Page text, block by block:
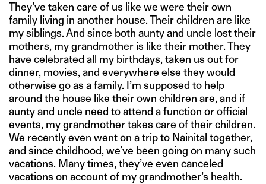
They’ve taken care of us like we were their own
family living in another house. Their children are like
my siblings. And since both aunty and uncle lost their
mothers, my grandmother is like their mother. They
have celebrated all my birthdays, taken us out for
dinner, movies, and everywhere else they would
otherwise go as a family. I’m supposed to help
around the house like their own children are, and if
aunty and uncle need to attend a function or official
events, my grandmother takes care of their children.
We recently even went on a trip to Nainital together,
and since childhood, we’ve been going on many such
vacations. Many times, they’ve even canceled
vacations on account of my grandmother’s health.